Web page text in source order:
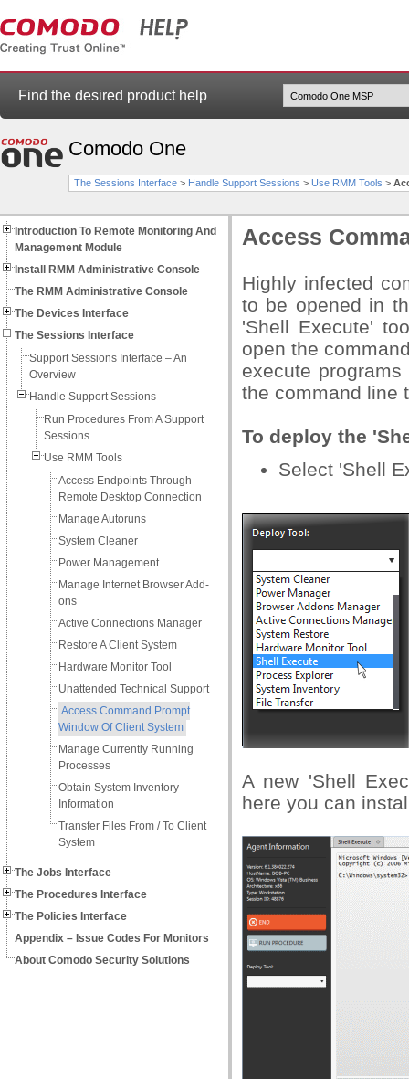
Find the desired product help
Comodo One
The Sessions Interface > Handle Support Sessions > Use RMM Tools >
Introduction To Remote Monitoring And
Management Module
Install RMM Administrative Console
The RMM Administrative Console
The Devices Interface
The Sessions Interface
Support Sessions Interface – An
Overview
Handle Support Sessions
Run Procedures From A Support
Sessions
Use RMM Tools
Access Endpoints Through
Remote Desktop Connection
Manage Autoruns
System Cleaner
Power Management
Manage Internet Browser Add-
ons
Active Connections Manager
Restore A Client System
Hardware Monitor Tool
Unattended Technical Support
Access Command Prompt
Window Of Client System
Manage Currently Running
Processes
Obtain System Inventory
Information
Transfer Files From / To Client
System
The Jobs Interface
The Procedures Interface
The Policies Interface
Appendix – Issue Codes For Monitors
About Comodo Security Solutions
Access
Highly infected
to be opened in
'Shell Execute'
open the
execute
the command line
To deploy the
Select 'Shell
A new 'Shell
here you can